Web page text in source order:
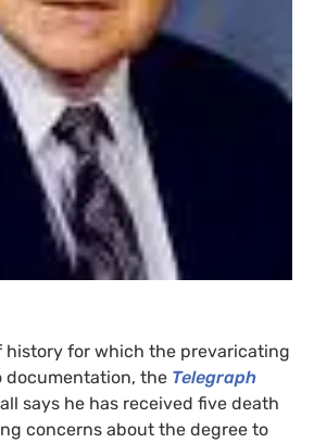
history for which the prevaricating
documentation, the Telegraph
says he has received five death
concerns about the degree to